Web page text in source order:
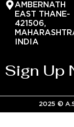
AMBERNATH
EAST THANE-
421506,
INDIA
Sign Up
2025 ©